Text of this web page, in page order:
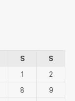
S
S
1
2
8
9